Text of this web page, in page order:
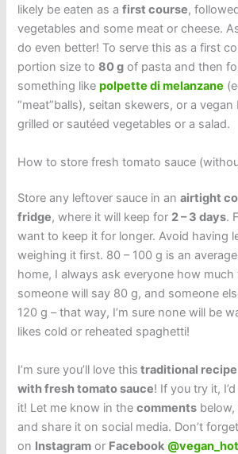
likely be eaten as afirst course,
vegetables and some meat or cheese.
do even better! To serve this as a first
portion size to80 g of pasta and then
something likepolpette di melanzane
“meat”balls), seitan skewers, or a
grilled or sautéed vegetables or a salad.
How to store fresh tomato sauce
Store any leftover sauce in anairtight
fridge, where it will keep for 2 – 3 days.
want to keep it for longer. Avoid having
weighing it first. 80 – 100 g is an
home, I always ask everyone how
someone will say 80 g, and someone
120 g – that way, I’m sure none will be
likes cold or reheated spaghetti!
I’m sure you’ll love this traditional
with fresh tomato sauce! If you try it,
it! Let me know in thecomments
and share it on social media. Don’t
on Instagram or Facebook